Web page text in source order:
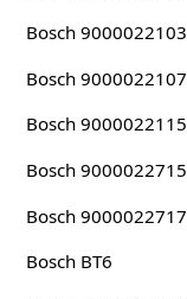
Bosch 9000022103
Bosch 9000022107
Bosch 9000022115
Bosch 9000022715
Bosch 9000022717
Bosch BT6